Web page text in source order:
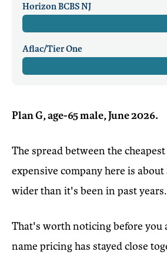
Horizon BCBS NJ
Aflac/Tier One
Plan G, age-65 male, June 2026.
The spread between the
expensive company here is
wider than it's been in past years.
That's worth noticing before you
name pricing has stayed close